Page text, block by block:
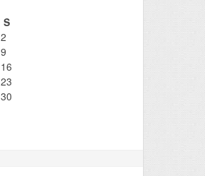
S
2
9
16
23
30